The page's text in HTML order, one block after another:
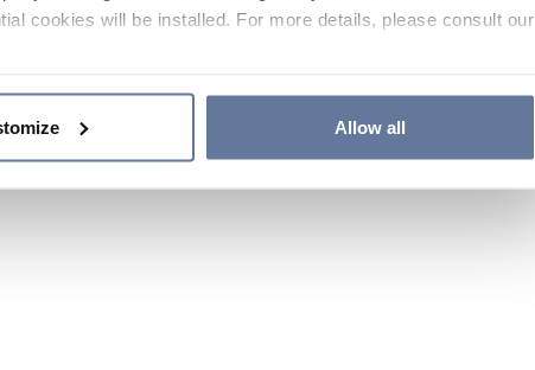
cookies will be installed. For more details, please consult our
Allow all